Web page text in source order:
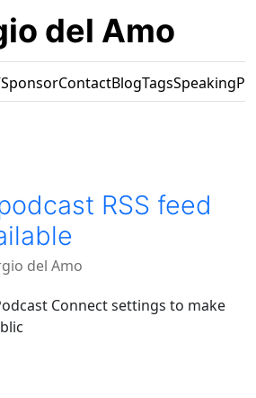
del Amo
SponsorContactBlogTagsSpeaking
RSS feed
del Amo
Connect settings to make